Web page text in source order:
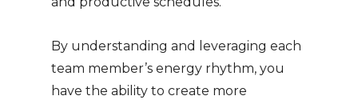
By understanding and leveraging each
team member’s energy rhythm, you
have the ability to create more